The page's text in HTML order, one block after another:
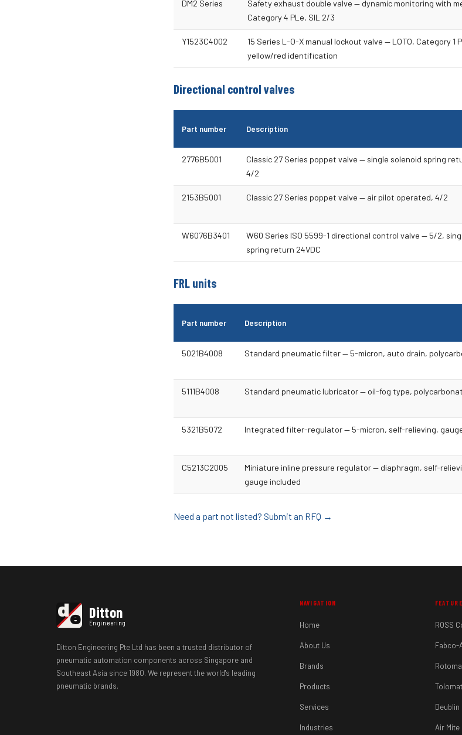
DM2 Series
Safety exhaust double valve — dynamic monitoring with
Category 4 PLe, SIL 2/3
Y1523C4002
15 Series L-O-X manual lockout valve — LOTO, Category 1
yellow/red identification
Directional control valves
Part number Description
2776B5001
Classic 27 Series poppet valve — single solenoid spring
4/2
2153B5001 Classic 27 Series poppet valve — air pilot operated, 4/2
W6076B3401
W60 Series ISO 5599-1 directional control valve — 5/2,
spring return 24VDC
FRL units
Part number Description
5021B4008 Standard pneumatic filter — 5-micron, auto drain,
5111B4008 Standard pneumatic lubricator — oil-fog type,
5321B5072 Integrated filter-regulator — 5-micron, self-relieving,
C5213C2005
Miniature inline pressure regulator — diaphragm, self-
gauge included
Need a part not listed? Submit an RFQ →
de Ditton
Engineering
Ditton Engineering Pte Ltd has been a trusted distributor of
pneumatic automation components across Singapore and
Southeast Asia since 1980. We represent the world's leading
pneumatic brands.
NAVIGATION
Home
About Us
Brands
Products
Services
Industries
ROSS
Fabco-
Deublin
Air Mite